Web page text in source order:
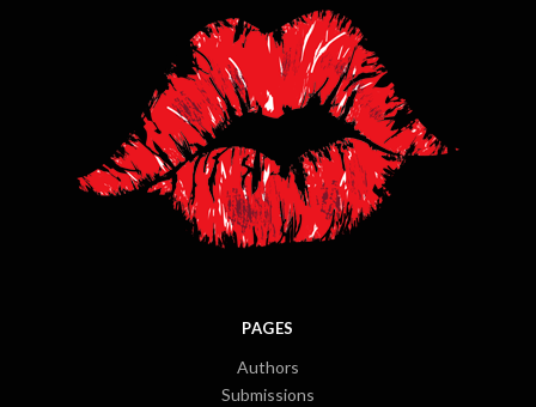
PAGES
Authors
Submissions